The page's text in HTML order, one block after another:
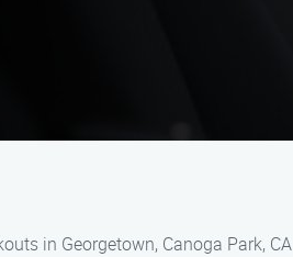
in Georgetown, Canoga Park, CA